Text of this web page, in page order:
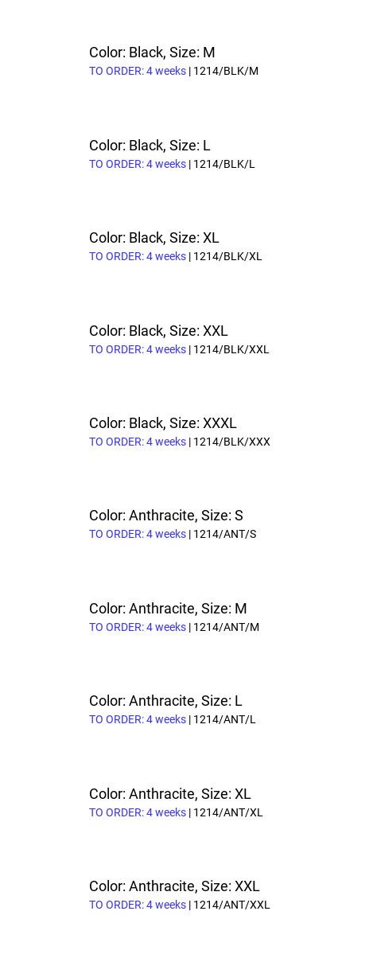
Color: Black, Size: M
TO ORDER: 4 weeks | 1214/BLK/M
Color: Black, Size: L
TO ORDER: 4 weeks | 1214/BLK/L
Color: Black, Size: XL
TO ORDER: 4 weeks | 1214/BLK/XL
Color: Black, Size: XXL
TO ORDER: 4 weeks | 1214/BLK/XXL
Color: Black, Size: XXXL
TO ORDER: 4 weeks | 1214/BLK/XXX
Color: Anthracite, Size: S
TO ORDER: 4 weeks | 1214/ANT/S
Color: Anthracite, Size: M
TO ORDER: 4 weeks | 1214/ANT/M
Color: Anthracite, Size: L
TO ORDER: 4 weeks | 1214/ANT/L
Color: Anthracite, Size: XL
TO ORDER: 4 weeks | 1214/ANT/XL
Color: Anthracite, Size: XXL
TO ORDER: 4 weeks | 1214/ANT/XXL